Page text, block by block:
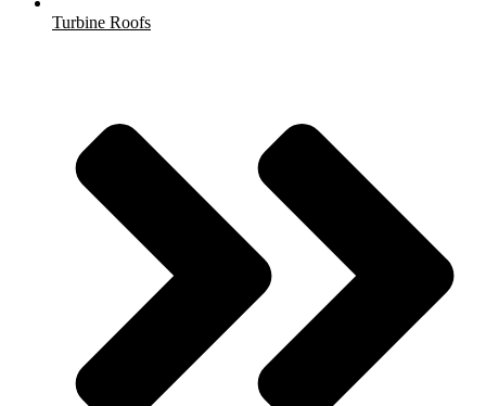
Turbine Roofs